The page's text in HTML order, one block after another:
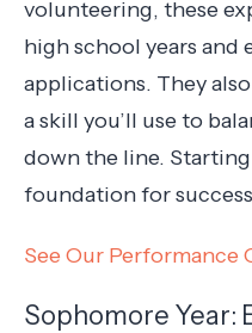
volunteering, these
high school years and
applications. They
a skill you’ll use to
down the line.
foundation for
See Our Performance
Sophomore Year: